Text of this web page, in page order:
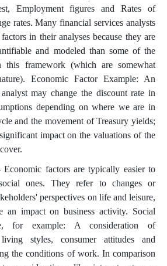
Employment figures and Rates of
rates. Many financial services analysts
in their analyses because they are
and modeled than some of the
this framework (which are somewhat
Economic Factor Example: An
may change the discount rate in
depending on where we are in
and the movement of Treasury yields;
impact on the valuations of the
Economic factors are typically easier to
ones. They refer to changes or
perspectives on life and leisure,
an impact on business activity. Social
for example: A consideration of
living styles, consumer attitudes and
the conditions of work. In comparison